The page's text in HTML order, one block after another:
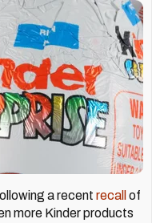
a recent recall of
more Kinder products